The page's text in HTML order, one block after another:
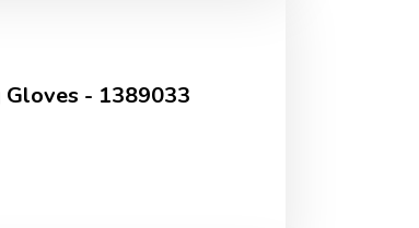
Gloves - 1389033